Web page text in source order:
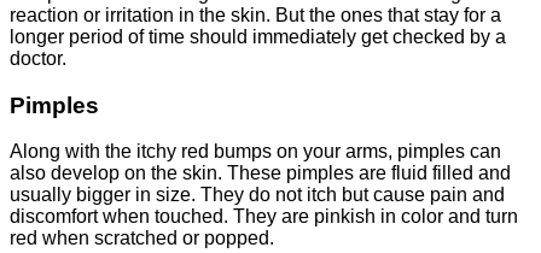
reaction or irritation in the skin. But the ones that stay for a
longer period of time should immediately get checked by a
doctor.
Pimples
Along with the itchy red bumps on your arms, pimples can
also develop on the skin. These pimples are fluid filled and
usually bigger in size. They do not itch but cause pain and
discomfort when touched. They are pinkish in color and turn
red when scratched or popped.